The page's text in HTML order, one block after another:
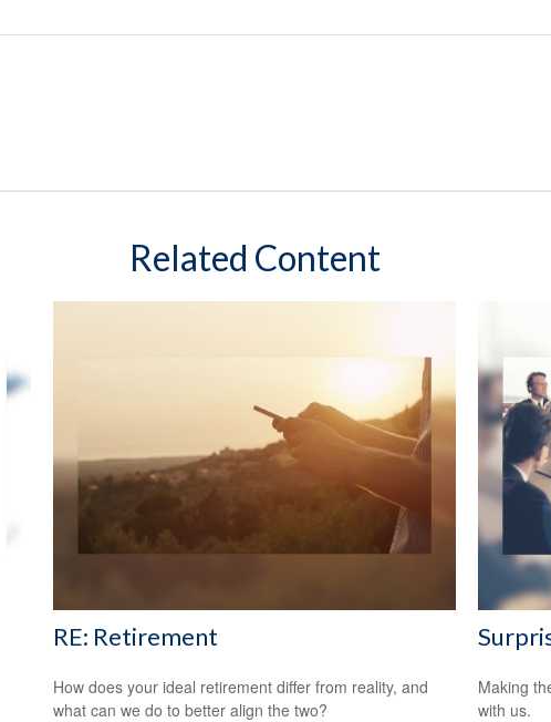
Related Content
RE: Retirement
How does your ideal retirement differ from reality, and
what can we do to better align the two?
Making
with us.